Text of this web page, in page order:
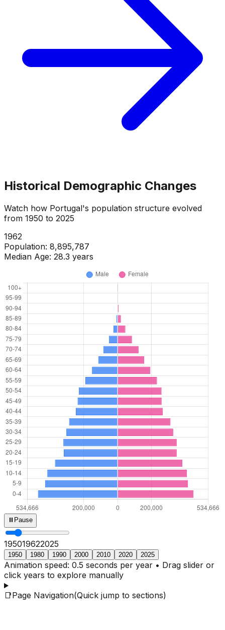
Historical Demographic Changes
Watch how Portugal's population structure evolved
from 1950 to 2025
1964
Population: 8,895,774
Median Age: 28.7 years
⏸ Pause
195019642025
1950 1980 1990 2000 2010 2020 2025
Animation speed: 0.5 seconds per year • Drag slider or
click years to explore manually
📑Page Navigation(Quick jump to sections)